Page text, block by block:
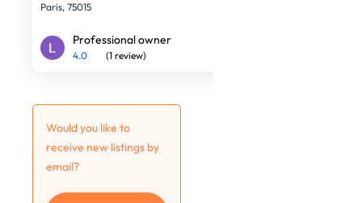
Paris, 75015
Professional owner
4.0 (1 review)
Would you like to
receive new listings by
email?